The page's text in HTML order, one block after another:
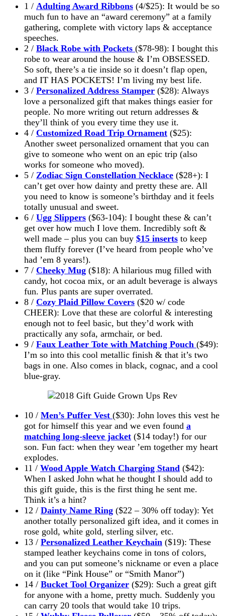
1 / Adulting Award Ribbons (4/$25): It would be so
much fun to have an “award ceremony” at a family
gathering, complete with victory laps & acceptance
speeches.
2 / Black Robe with Pockets ($78-98): I bought this
robe to wear around the house & I’m OBSESSED.
So soft, there’s a tie inside so it doesn’t flap open,
and IT HAS POCKETS! I’m living my best life.
3 / Personalized Address Stamper ($28): Always
love a personalized gift that makes things easier for
people. No more writing out return addresses &
they’ll think of you every time they use it.
4 / Customized Road Trip Ornament ($25):
Another sweet personalized ornament that you can
give to someone who went on an epic trip (also
works for someone who moved).
5 / Zodiac Sign Constellation Necklace ($28+): I
can’t get over how dainty and pretty these are. All
you need to know is someone’s birthday and it feels
totally unusual and sweet.
6 / Ugg Slippers ($63-104): I bought these & can’t
get over how much I love them. Incredibly soft &
well made – plus you can buy $15 inserts to keep
them fluffy forever (I’ve heard from people who’ve
had ’em 8 years!).
7 / Cheeky Mug ($18): A hilarious mug filled with
candy, hot cocoa mix, or an adult beverage is always
fun. Plus pants are super overrated.
8 / Cozy Plaid Pillow Covers ($20 w/ code
CHEER): Love that these are colorful & interesting
enough not to feel basic, but they’d work with
practically any sofa, armchair, or bed.
9 / Faux Leather Tote with Matching Pouch ($49):
I’m so into this cool metallic finish & that it’s two
bags in one. Also comes in black, cognac, and a cool
blue-gray.
10 / Men’s Puffer Vest ($30): John loves this vest he
got for himself this year and we even found a
matching long-sleeve jacket ($14 today!) for our
son. Fun fact: when they wear ’em together my heart
explodes.
11 / Wood Apple Watch Charging Stand ($42):
When I asked John what he thought I should add to
this gift guide, this is the first thing he sent me.
Think it’s a hint?
12 / Dainty Name Ring ($22 – 30% off today): Yet
another totally personalized gift idea, and it comes in
rose gold, white gold, sterling silver, etc.
13 / Personalized Leather Keychain ($19): These
stamped leather keychains come in tons of colors,
and you can put someone’s nickname or even a place
on it (like “Pink House” or “Smith Manor”)
14 / Bucket Tool Organizer ($29): Such a great gift
for anyone with a home, pretty much. Suddenly you
can carry 20 tools that would take 10 trips.